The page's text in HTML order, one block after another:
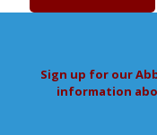
Sign up for our
information